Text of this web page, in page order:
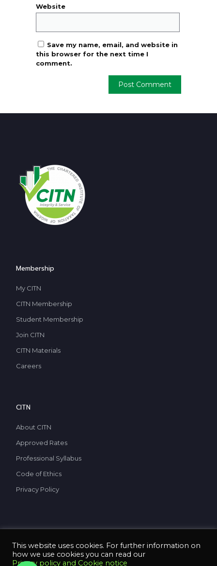
Website
Save my name, email, and website in
this browser for the next time I
comment.
Membership
My CITN
CITN Membership
Student Membership
Join CITN
CITN Materials
Careers
CITN
About CITN
Approved Rates
Professional Syllabus
Code of Ethics
Privacy Policy
This website uses cookies. For further information on
how we use cookies you can read our
Privacy policy and Cookie notice